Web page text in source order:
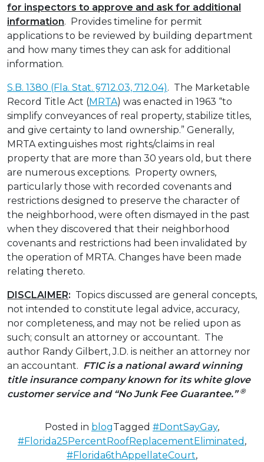
for inspectors to approve and ask for additional
information. Provides timeline for permit
applications to be reviewed by building department
and how many times they can ask for additional
information.
S.B. 1380 (Fla. Stat. §712.03, 712.04). The Marketable
Record Title Act (MRTA) was enacted in 1963 “to
simplify conveyances of real property, stabilize titles,
and give certainty to land ownership.” Generally,
MRTA extinguishes most rights/claims in real
property that are more than 30 years old, but there
are numerous exceptions. Property owners,
particularly those with recorded covenants and
restrictions designed to preserve the character of
the neighborhood, were often dismayed in the past
when they discovered that their neighborhood
covenants and restrictions had been invalidated by
the operation of MRTA. Changes have been made
relating thereto.
DISCLAIMER: Topics discussed are general concepts,
not intended to constitute legal advice, accuracy,
nor completeness, and may not be relied upon as
such; consult an attorney or accountant. The
author Randy Gilbert, J.D. is neither an attorney nor
an accountant. FTIC is a national award winning
title insurance company known for its white glove
customer service and “No Junk Fee Guarantee.”®
Posted in blogTagged #DontSayGay,
#Florida25PercentRoofReplacementEliminated ,
#Florida6thAppellateCourt,